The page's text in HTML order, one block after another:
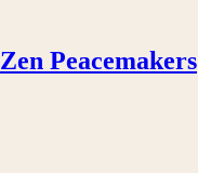
Zen Peacemakers